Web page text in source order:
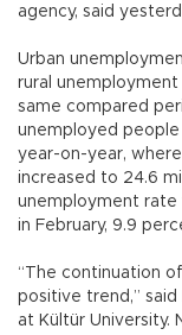
agency, said
Urban
rural
same compared
unemployed
year-on-year,
increased to 24.6
unemployment rate
in February, 9.9
“The continuation
positive trend,”
at Kültür University.